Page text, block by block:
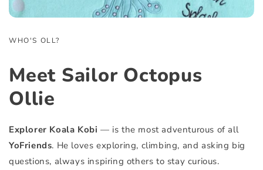
WHO'S OLL?
Meet Sailor Octopus
Ollie
Explorer Koala Kobi — is the most adventurous of all
YoFriends. He loves exploring, climbing, and asking big
questions, always inspiring others to stay curious.